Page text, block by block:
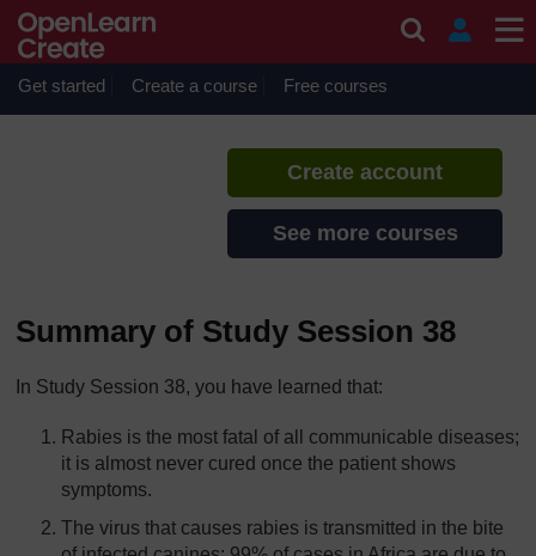
Get started Create a course Free courses
Communicable Diseases
If you create an account, you can
set up a personal learning profile
Create account
See more courses
Summary of Study Session 38
In Study Session 38, you have learned that:
Rabies is the most fatal of all communicable diseases;
it is almost never cured once the patient shows
symptoms.
The virus that causes rabies is transmitted in the bite